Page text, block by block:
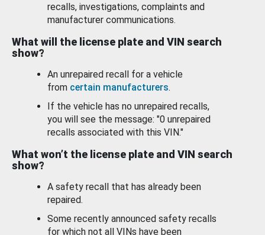
recalls, investigations, complaints and
manufacturer communications.
What will the license plate and VIN search
show?
An unrepaired recall for a vehicle
from certain manufacturers.
If the vehicle has no unrepaired recalls,
you will see the message: "0 unrepaired
recalls associated with this VIN."
What won’t the license plate and VIN search
show?
A safety recall that has already been
repaired.
Some recently announced safety recalls
for which not all VINs have been